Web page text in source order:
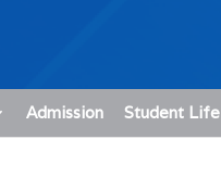
Admission Student Life